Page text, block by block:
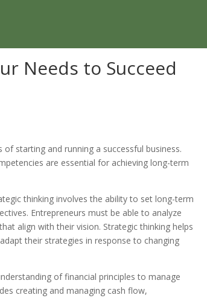
Needs to Succeed
starting and running a successful business.
are essential for achieving long-term
thinking involves the ability to set long-term
Entrepreneurs must be able to analyze
align with their vision. Strategic thinking helps
their strategies in response to changing
of financial principles to manage
creating and managing cash flow,